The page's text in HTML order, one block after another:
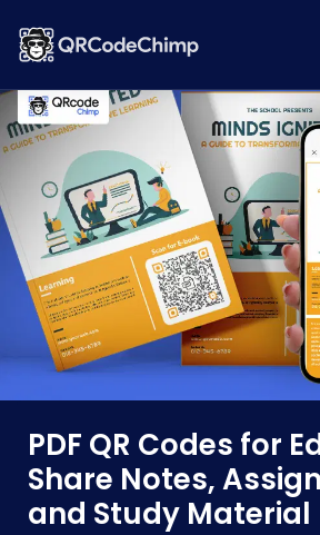
PDF QR Codes for
Share Notes,
and Study Material